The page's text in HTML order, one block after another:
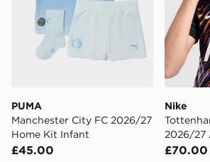
PUMA
Manchester City FC 2026/27
Home Kit Infant
£45.00
Nike
2026/27
£70.00